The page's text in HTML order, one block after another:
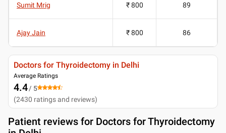
Sumit Mrig ₹ 800 89
Ajay Jain ₹ 800 86
Doctors for Thyroidectomy in Delhi
Average Ratings
4.4/ 5
(2430 ratings and reviews)
Patient reviews for Doctors for Thyroidectomy